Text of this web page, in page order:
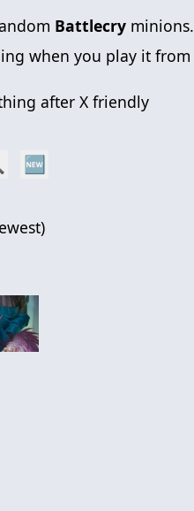
Battlecry minions.
when you play it from
after X friendly
🆕
)